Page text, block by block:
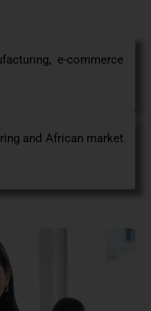
e-commerce
and African market